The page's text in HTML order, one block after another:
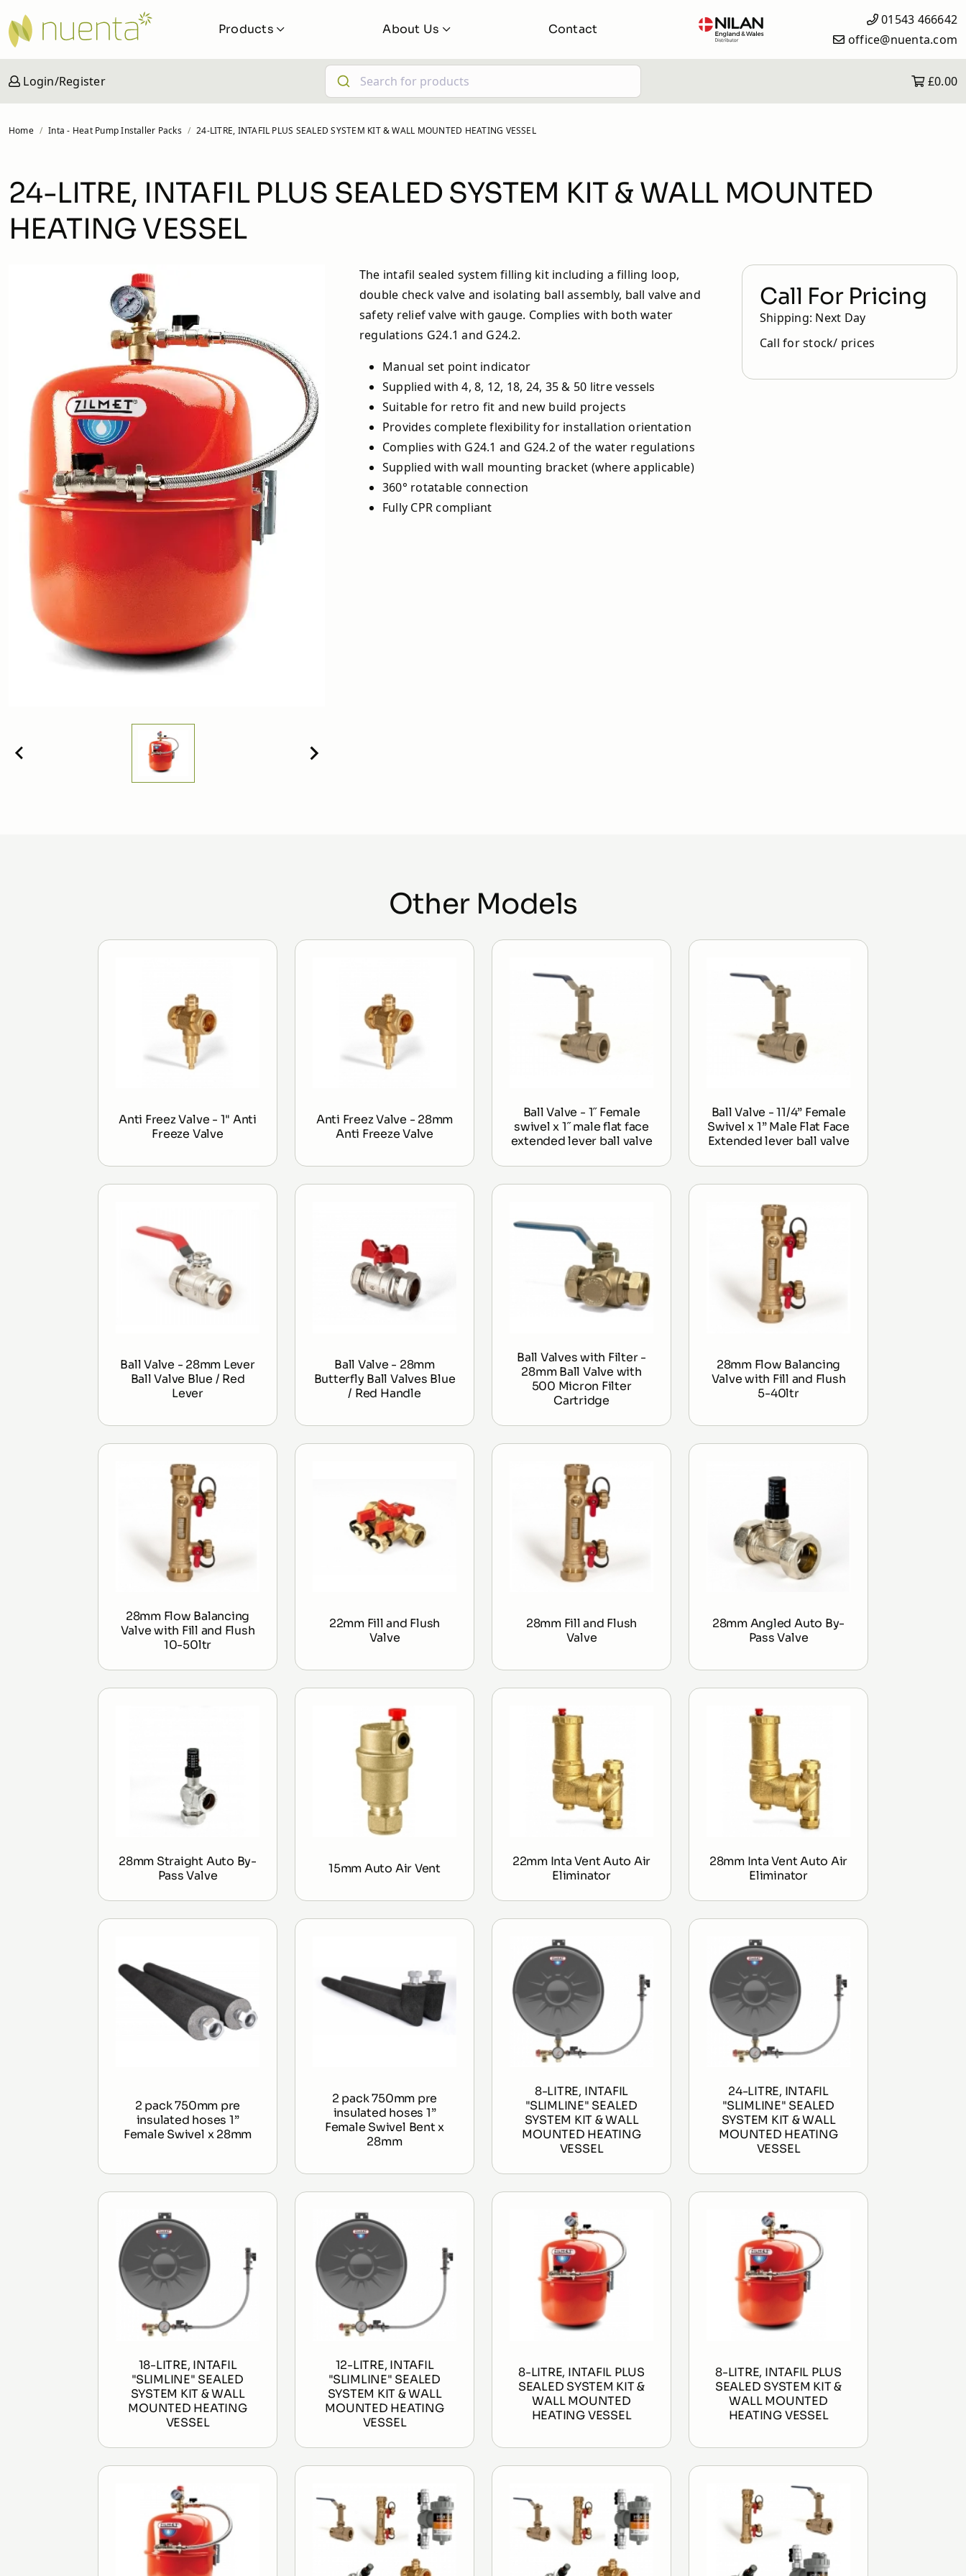
Products
Solar iBoost+
Cylinders and Buffers
Pipework
Valves and Fittings
Heat Pump Accessories
and Installation Packs
Sunamp - Thermal Storage
Energy Blade
Solar iBoost +
What is Solar iBoost+?
Why Solar iBoost+?
About Us
About
FAQs
Latest News
Contact
01543 466642
office@nuenta.com
Login/Register £0.00
Home Inta - Heat Pump Installer Packs 24-LITRE, INTAFIL PLUS SEALED SYSTEM KIT & WALL MOUNTED HEATING VESSEL
24-LITRE, INTAFIL PLUS SEALED SYSTEM KIT & WALL MOUNTED
HEATING VESSEL
The intafil sealed system filling kit including a filling loop,
double check valve and isolating ball assembly, ball valve and
safety relief valve with gauge. Complies with both water
regulations G24.1 and G24.2.
Manual set point indicator
Supplied with 4, 8, 12, 18, 24, 35 & 50 litre vessels
Suitable for retro fit and new build projects
Provides complete flexibility for installation orientation
Complies with G24.1 and G24.2 of the water regulations
Supplied with wall mounting bracket (where applicable)
360° rotatable connection
Fully CPR compliant
Call For Pricing
Shipping: Next Day
Call for stock/ prices
Other Models
Anti Freez Valve - 1" Anti
Freeze Valve
Anti Freez Valve - 28mm
Anti Freeze Valve
Ball Valve - 1˝ Female
swivel x 1˝ male flat face
extended lever ball valve
Ball Valve - 11/4” Female
Swivel x 1” Male Flat Face
Extended lever ball valve
Ball Valve - 28mm Lever
Ball Valve Blue / Red
Lever
Ball Valve - 28mm
Butterfly Ball Valves Blue
/ Red Handle
Ball Valves with Filter -
28mm Ball Valve with
500 Micron Filter
Cartridge
28mm Flow Balancing
Valve with Fill and Flush
5-40ltr
28mm Flow Balancing
Valve with Fill and Flush
10-50ltr
22mm Fill and Flush
Valve
28mm Fill and Flush
Valve
28mm Angled Auto By-
Pass Valve
28mm Straight Auto By-
Pass Valve
15mm Auto Air Vent
22mm Inta Vent Auto Air
Eliminator
28mm Inta Vent Auto Air
Eliminator
2 pack 750mm pre
insulated hoses 1”
Female Swivel x 28mm
2 pack 750mm pre
insulated hoses 1”
Female Swivel Bent x
28mm
8-LITRE, INTAFIL
"SLIMLINE" SEALED
SYSTEM KIT & WALL
MOUNTED HEATING
VESSEL
24-LITRE, INTAFIL
"SLIMLINE" SEALED
SYSTEM KIT & WALL
MOUNTED HEATING
VESSEL
18-LITRE, INTAFIL
"SLIMLINE" SEALED
SYSTEM KIT & WALL
MOUNTED HEATING
VESSEL
12-LITRE, INTAFIL
"SLIMLINE" SEALED
SYSTEM KIT & WALL
MOUNTED HEATING
VESSEL
8-LITRE, INTAFIL PLUS
SEALED SYSTEM KIT &
WALL MOUNTED
HEATING VESSEL
8-LITRE, INTAFIL PLUS
SEALED SYSTEM KIT &
WALL MOUNTED
HEATING VESSEL